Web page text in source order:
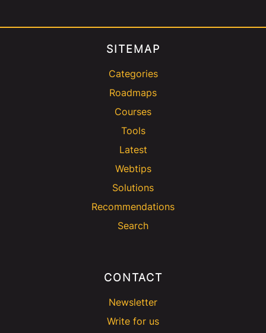
SITEMAP
Categories
Roadmaps
Courses
Tools
Latest
Webtips
Solutions
Recommendations
Search
CONTACT
Newsletter
Write for us